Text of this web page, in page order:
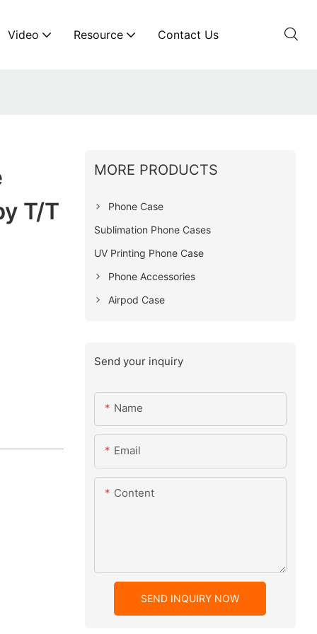
Video Resource Contact Us
T/T
MORE PRODUCTS
Phone Case
Sublimation Phone Cases
UV Printing Phone Case
Phone Accessories
Airpod Case
Send your inquiry
Name
Email
Content
SEND INQUIRY NOW